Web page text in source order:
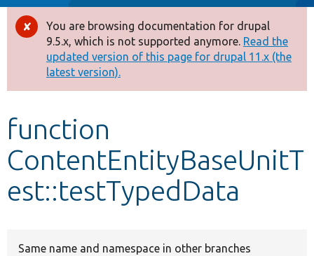
Drupal 8+
Other projects
Develop for Drupal
Error
message
You are browsing documentation for drupal
9.5.x, which is not supported anymore. Read the
updated version of this page for drupal 11.x (the
latest version).
function
ContentEntityBaseUnitT
est::testTypedData
Same name and namespace in other branches